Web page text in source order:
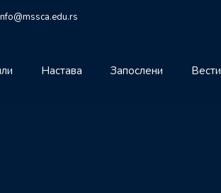
Настава Запослени Вести